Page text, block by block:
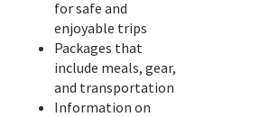
for safe and
enjoyable trips
Packages that
include meals, gear,
and transportation
Information on